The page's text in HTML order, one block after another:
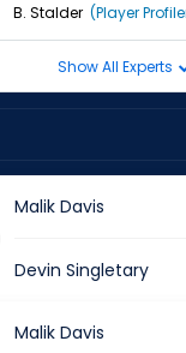
B. Stalder (Player
Show All Experts
Malik Davis
Devin Singletary
Malik Davis